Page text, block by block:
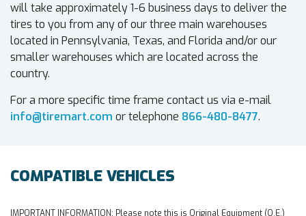
will take approximately 1-6 business days to deliver the
tires to you from any of our three main warehouses
located in Pennsylvania, Texas, and Florida and/or our
smaller warehouses which are located across the
country.
For a more specific time frame contact us via e-mail
info@tiremart.com or telephone 866-480-8477.
COMPATIBLE VEHICLES
IMPORTANT INFORMATION: Please note this is Original Equipment (O.E.)